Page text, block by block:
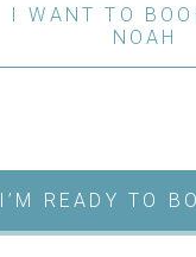
I WANT TO
NOAH
I’M READY TO